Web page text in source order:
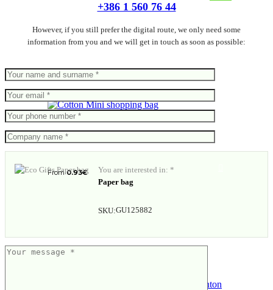
Mini shopping bag
From0.93€
+386 1 560 76 44
However, if you still prefer the digital route, we only need some
information from you and we will get in touch as soon as possible:
You are interested in: *
Paper bag
SKU:GU125882